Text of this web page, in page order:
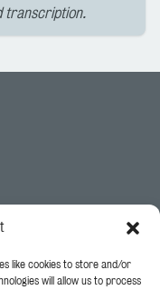
like cookies to store and/or
will allow us to process
transcription.